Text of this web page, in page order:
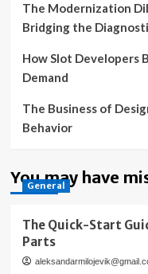
The Modernization
Bridging the
How Slot Developers
Demand
The Business of
Behavior
You may have
General
The Quick-Start
Parts